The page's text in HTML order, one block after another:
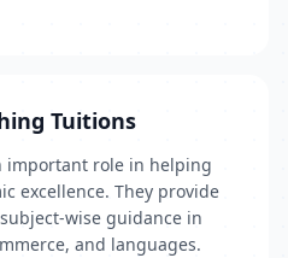
Tuitions
important role in helping
excellence. They provide
wise guidance in
and languages.